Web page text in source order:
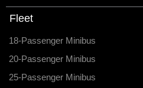
Fleet
18-Passenger Minibus
20-Passenger Minibus
25-Passenger Minibus